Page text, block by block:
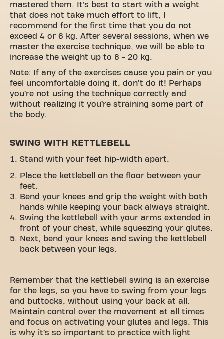
mastered them. It’s best to start with a weight
that does not take much effort to lift, I
recommend for the first time that you do not
exceed 4 or 6 kg. After several sessions, when we
master the exercise technique, we will be able to
increase the weight up to 8 - 20 kg.
Note: If any of the exercises cause you pain or you
feel uncomfortable doing it, don't do it! Perhaps
you’re not using the technique correctly and
without realizing it you’re straining some part of
the body.
SWING WITH KETTLEBELL
Stand with your feet hip-width apart.
Place the kettlebell on the floor between your
feet.
Bend your knees and grip the weight with both
hands while keeping your back always straight.
Swing the kettlebell with your arms extended in
front of your chest, while squeezing your glutes.
Next, bend your knees and swing the kettlebell
back between your legs.
Remember that the kettlebell swing is an exercise
for the legs, so you have to swing from your legs
and buttocks, without using your back at all.
Maintain control over the movement at all times
and focus on activating your glutes and legs. This
is why it’s so important to practice with light